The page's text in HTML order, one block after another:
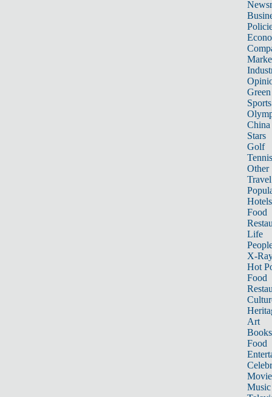
Sports
China
Stars
Golf
Tennis
Other
Travel
Hotels
Food
Life
X-
Hot
Food
Art
Books
Food
Music